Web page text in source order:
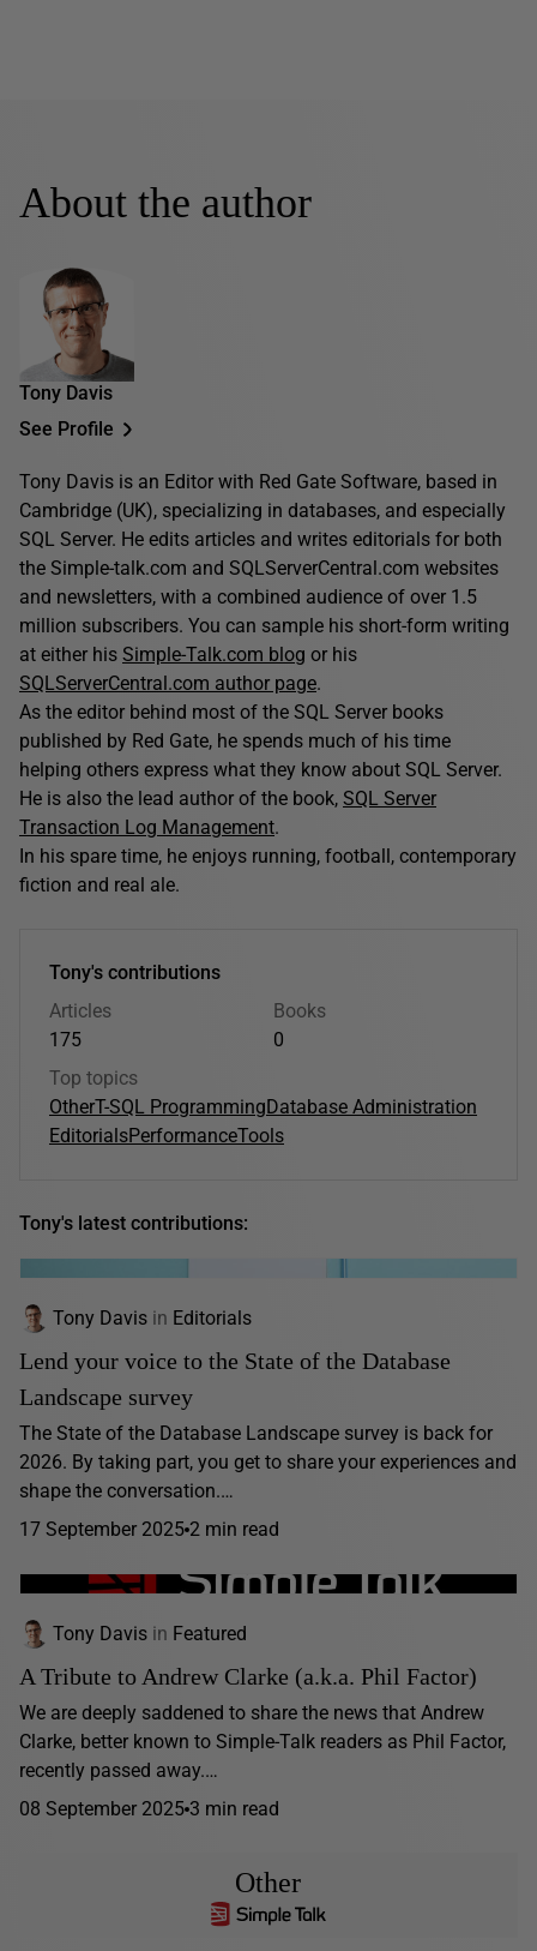
About the author
Tony Davis
See Profile
Tony Davis is an Editor with Red Gate Software, based in
Cambridge (UK), specializing in databases, and especially
SQL Server. He edits articles and writes editorials for both
the Simple-talk.com and SQLServerCentral.com websites
and newsletters, with a combined audience of over 1.5
million subscribers. You can sample his short-form writing
at either his Simple-Talk.com blog or his
SQLServerCentral.com author page.
As the editor behind most of the SQL Server books
published by Red Gate, he spends much of his time
helping others express what they know about SQL Server.
He is also the lead author of the book, SQL Server
Transaction Log Management.
In his spare time, he enjoys running, football, contemporary
fiction and real ale.
Tony's contributions
Articles
175
Books
0
Top topics
OtherT-SQL ProgrammingDatabase Administration
EditorialsPerformanceTools
Tony's latest contributions:
Tony Davis in Editorials
Lend your voice to the State of the Database
Landscape survey
The State of the Database Landscape survey is back for
2026. By taking part, you get to share your experiences and
shape the conversation.…
17 September 2025 2 min read
Tony Davis in Featured
A Tribute to Andrew Clarke (a.k.a. Phil Factor)
We are deeply saddened to share the news that Andrew
Clarke, better known to Simple-Talk readers as Phil Factor,
recently passed away.…
08 September 2025 3 min read
Other